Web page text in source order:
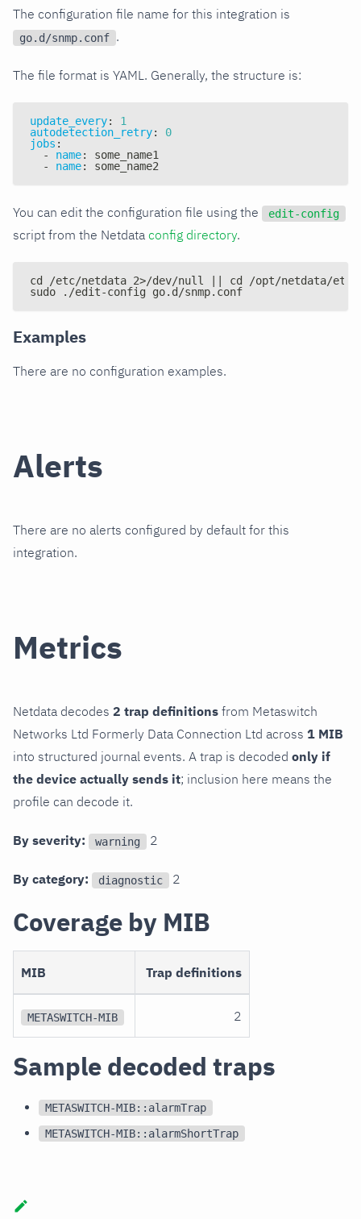
The configuration file name for this integration is
go.d/snmp.conf .
The file format is YAML. Generally, the structure is:
update_every:
1
autodetection_retry:
0
jobs :
-
name:
some_name1
-
name: some_name2
You can edit the configuration file using the edit-config
script from the Netdata config directory.
cd /etc/netdata 2>/dev/null || cd /opt/netdata/etc/
sudo ./edit-config go.d/snmp.conf
Examples
There are no configuration examples.
Alerts
There are no alerts configured by default for this
integration.
Metrics
Netdata decodes 2 trap definitions from Metaswitch
Networks Ltd Formerly Data Connection Ltd across 1 MIB
into structured journal events. A trap is decoded only if
the device actually sends it; inclusion here means the
profile can decode it.
By severity: warning 2
By category: diagnostic 2
Coverage by MIB
MIB Trap definitions
METASWITCH-MIB 2
Sample decoded traps
METASWITCH-MIB::alarmTrap
METASWITCH-MIB::alarmShortTrap